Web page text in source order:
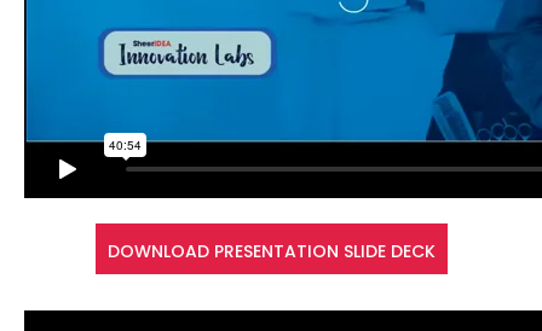
DOWNLOAD PRESENTATION SLIDE DECK